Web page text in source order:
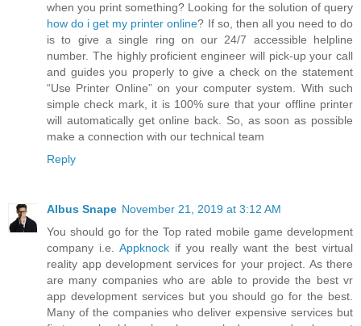
when you print something? Looking for the solution of query
how do i get my printer online? If so, then all you need to do
is to give a single ring on our 24/7 accessible helpline
number. The highly proficient engineer will pick-up your call
and guides you properly to give a check on the statement
“Use Printer Online” on your computer system. With such
simple check mark, it is 100% sure that your offline printer
will automatically get online back. So, as soon as possible
make a connection with our technical team
Reply
Albus Snape November 21, 2019 at 3:12 AM
You should go for the Top rated mobile game development
company i.e. Appknock if you really want the best virtual
reality app development services for your project. As there
are many companies who are able to provide the best vr
app development services but you should go for the best.
Many of the companies who deliver expensive services but